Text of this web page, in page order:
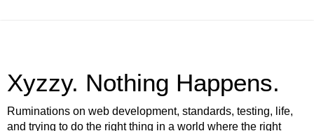
Xyzzy. Nothing Happens.
Ruminations on web development, standards, testing, life,
and trying to do the right thing in a world where the right